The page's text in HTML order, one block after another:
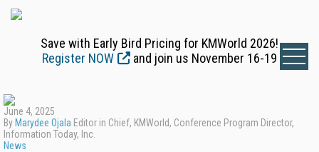
Save with Early Bird Pricing for KMWorld 2026!
Register NOW
and join us November 16-19
June 4, 2025
By Marydee Ojala Editor in Chief, KMWorld, Conference Program Director,
Information Today, Inc.
News